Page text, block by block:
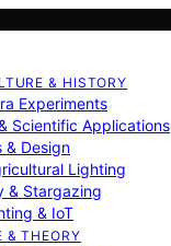
& HISTORY
Experiments
Scientific Applications
& Design
Lighting
& Stargazing
& IoT
& THEORY